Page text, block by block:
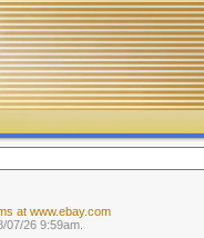
at www.ebay.com
07/26 9:59am.